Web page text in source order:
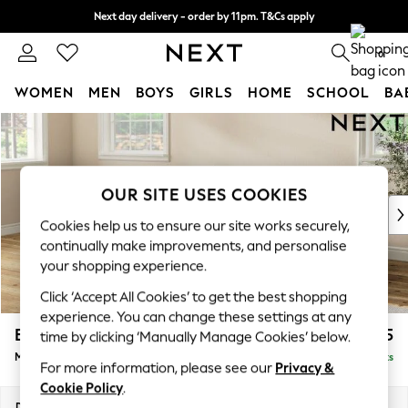
Skip to Main Content
Next day delivery - order by 11pm. T&Cs apply
Split the cost with pay in 3. Find out more 0
WOMEN MEN BOYS GIRLS HOME SCHOOL
New In & Trending
New: This Week
Top Picks
Trending on Social
Polka Dots
Summer Textures
Blues & Chambrays
Chocolate Brown
Linen Collection
Summer Whites
Erin Buttoned Back Deep Relaxed Sit £2,175
Medium Sofa Chaise - Left Hand Delivered in 8 Weeks
OUR SITE USES COOKIES
Cookies help us to ensure our site works securely,
continually make improvements, and personalise
your shopping experience.
Click ‘Accept All Cookies’ to get the best shopping
experience. You can change these settings at any
time by clicking ‘Manually Manage Cookies’ below.
For more information, please see our Privacy &
Cookie Policy.